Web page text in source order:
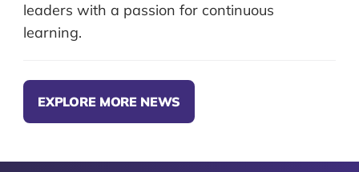
leaders with a passion for continuous
learning.
EXPLORE MORE NEWS